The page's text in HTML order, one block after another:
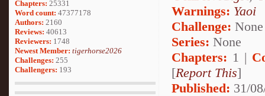
Chapters: 25331
Word count: 47377178
Authors: 2160
Reviews: 40613
Reviewers: 1748
Newest Member: tigerhorse2026
Challenges: 255
Challengers: 193
Warnings: Yaoi
Challenge: None
Series: None
Chapters: 1 |
[Report This]
Published: 31/